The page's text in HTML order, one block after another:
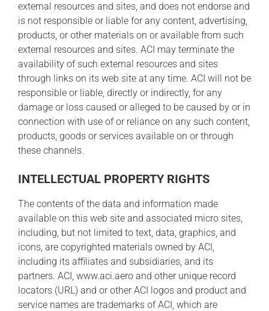
external resources and sites, and does not endorse and
is not responsible or liable for any content, advertising,
products, or other materials on or available from such
external resources and sites. ACI may terminate the
availability of such external resources and sites
through links on its web site at any time. ACI will not be
responsible or liable, directly or indirectly, for any
damage or loss caused or alleged to be caused by or in
connection with use of or reliance on any such content,
products, goods or services available on or through
these channels.
INTELLECTUAL PROPERTY RIGHTS
The contents of the data and information made
available on this web site and associated micro sites,
including, but not limited to text, data, graphics, and
icons, are copyrighted materials owned by ACI,
including its affiliates and subsidiaries, and its
partners. ACI, www.aci.aero and other unique record
locators (URL) and or other ACI logos and product and
service names are trademarks of ACI, which are